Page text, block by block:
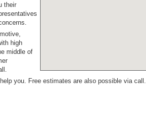
their
high
middle of
you. Free estimates are also possible via call.